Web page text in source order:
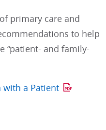
primary care and
to help
“patient- and family-
with a Patient